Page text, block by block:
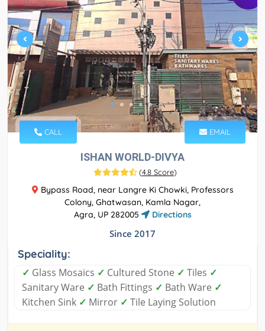
CALL EMAIL
ISHAN WORLD-DIVYA
(4.8 Score)
Bypass Road, near Langre Ki Chowki, Professors
Colony, Ghatwasan, Kamla Nagar,
Agra, UP 282005
Directions
Since 2017
Speciality:
✓ Glass Mosaics ✓ Cultured Stone ✓ Tiles ✓
Sanitary Ware ✓ Bath Fittings ✓ Bath Ware ✓
Kitchen Sink ✓ Mirror ✓ Tile Laying Solution